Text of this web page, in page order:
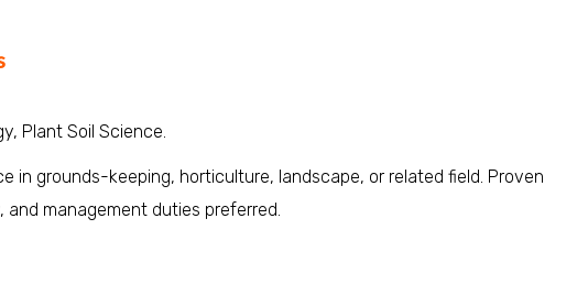
Plant Soil Science.
in grounds-keeping, horticulture, landscape, or related field. Proven
and management duties preferred.